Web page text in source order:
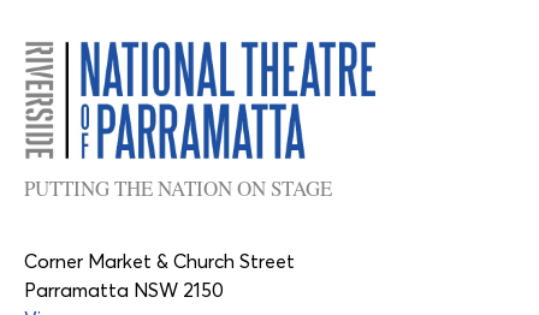
PUTTING THE NATION ON STAGE
Corner Market & Church Street
Parramatta NSW 2150